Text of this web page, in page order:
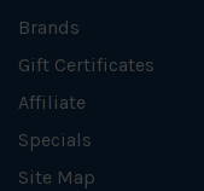
Brands
Gift Certificates
Affiliate
Specials
Site Map